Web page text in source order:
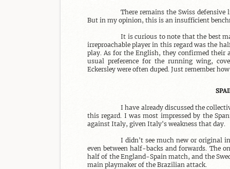
There remains the Swiss
But in my opinion, this is an insufficient
It is curious to note that the best
irreproachable player in this regard was the
play. As for the English, they confirmed their
usual preference for the running wing,
Eckersley were often duped. Just remember
I have already discussed the
this regard. I was most impressed by the
against Italy, given Italy's weakness that day.
I didn't see much new or original
even between half-backs and forwards. The
half of the England-Spain match, and the
main playmaker of the Brazilian attack.